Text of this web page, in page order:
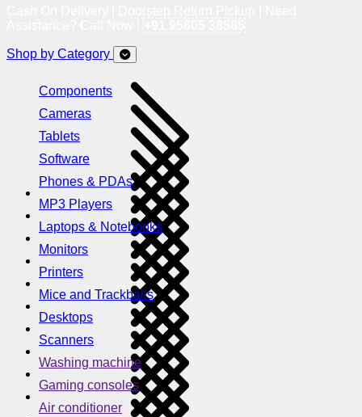
Shop by Category
Components
Cameras
Tablets
Software
Phones & PDAs
MP3 Players
Laptops & Notebooks
Monitors
Printers
Mice and Trackballs
Desktops
Scanners
Washing machine
Gaming consoles
Air conditioner